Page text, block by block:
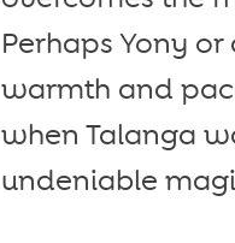
Perhaps Yony
warmth and
when Talanga
undeniable